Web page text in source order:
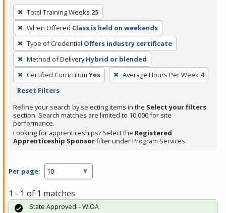
To
remove
a
filter,
press
Enter
or
Spacebar.
Total Training Weeks 25
When Offered Class is held on weekends
Type of Credential Offers industry certificate
Method of Delivery Hybrid or blended
Certified Curriculum Yes Average Hours Per Week 4
Reset Filters
Refine your search by selecting items in the Select your filters
section. Search matches are limited to 10,000 for site
performance.
Looking for apprenticeships? Select the Registered
Apprenticeship Sponsorfilter under Program Services.
Per page:
1 - 1 of 1 matches
State Approved – WIOA